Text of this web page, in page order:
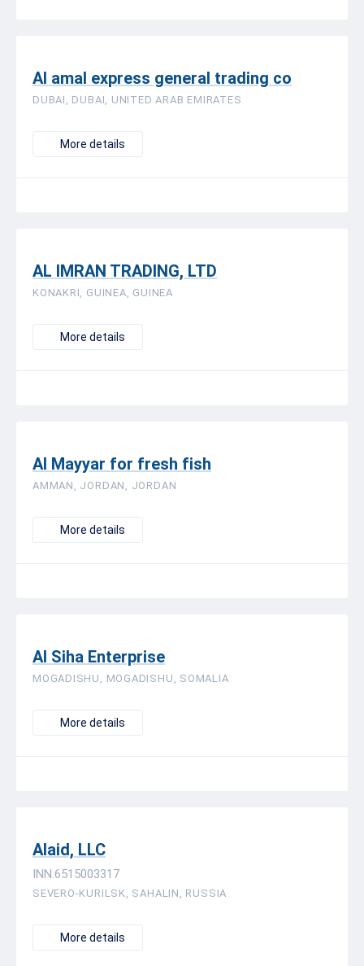
Al amal express general trading co
DUBAI, DUBAI, UNITED ARAB EMIRATES
More details
AL IMRAN TRADING, LTD
KONAKRI, GUINEA, GUINEA
More details
Al Mayyar for fresh fish
AMMAN, JORDAN, JORDAN
More details
Al Siha Enterprise
MOGADISHU, MOGADISHU, SOMALIA
More details
Alaid, LLC
INN:6515003317
SEVERO-KURILSK, SAHALIN, RUSSIA
More details